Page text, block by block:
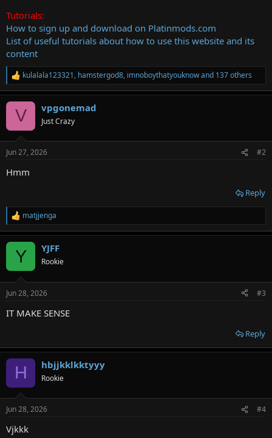
Tutorials:
How to sign up and download on Platinmods.com
List of useful tutorials about how to use this website and its
content
R
e
a
s
kulalala123321, hamstergod8, imnoboythatyouknowand 137 others
V vpgonemad
Just Crazy
Jun 27, 2026 #2
Hmm
Reply
R
e
a
s
matjjenga
Y YJFF
Rookie
Jun 28, 2026 #3
IT MAKE SENSE
Reply
H hbjjkklkktyyy
Rookie
Jun 28, 2026 #4
Vjkkk